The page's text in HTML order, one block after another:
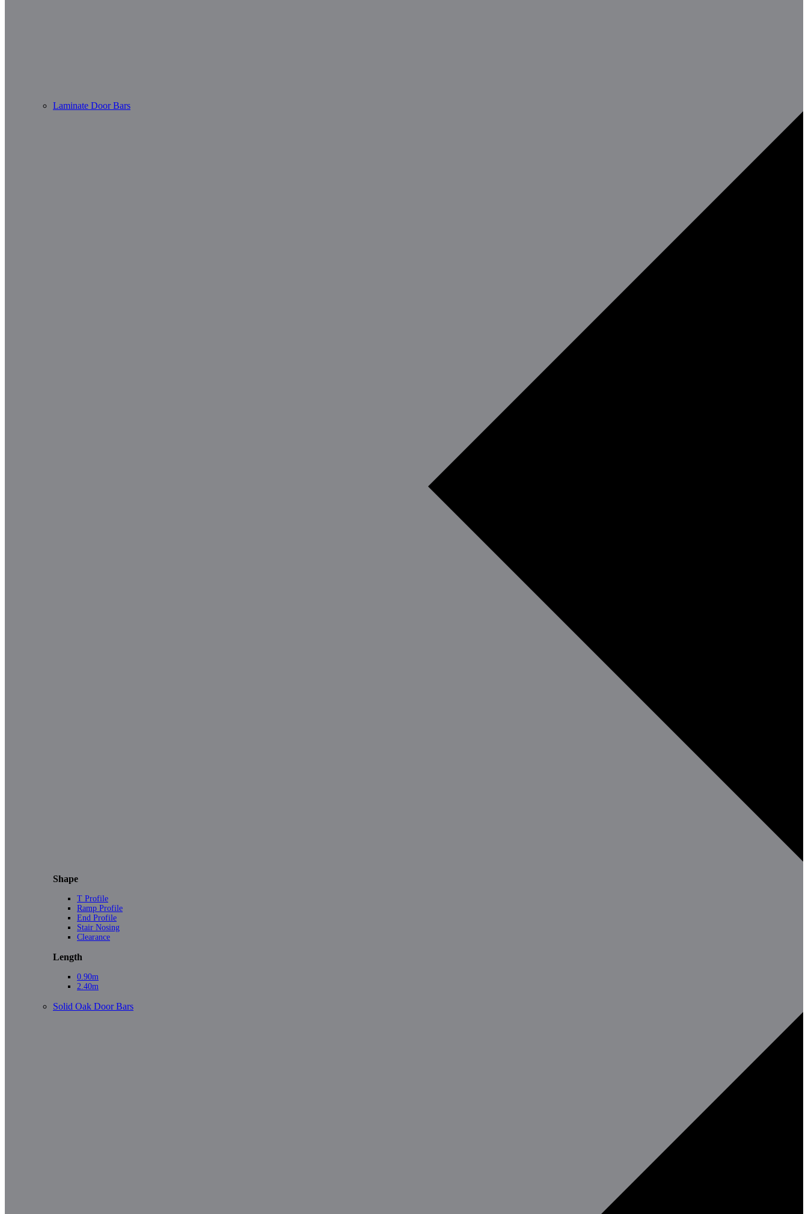
Laminate Door Bars
Shape
T Profile
Ramp Profile
End Profile
Stair Nosing
Clearance
Length
0.90m
2.40m
Solid Oak Door Bars